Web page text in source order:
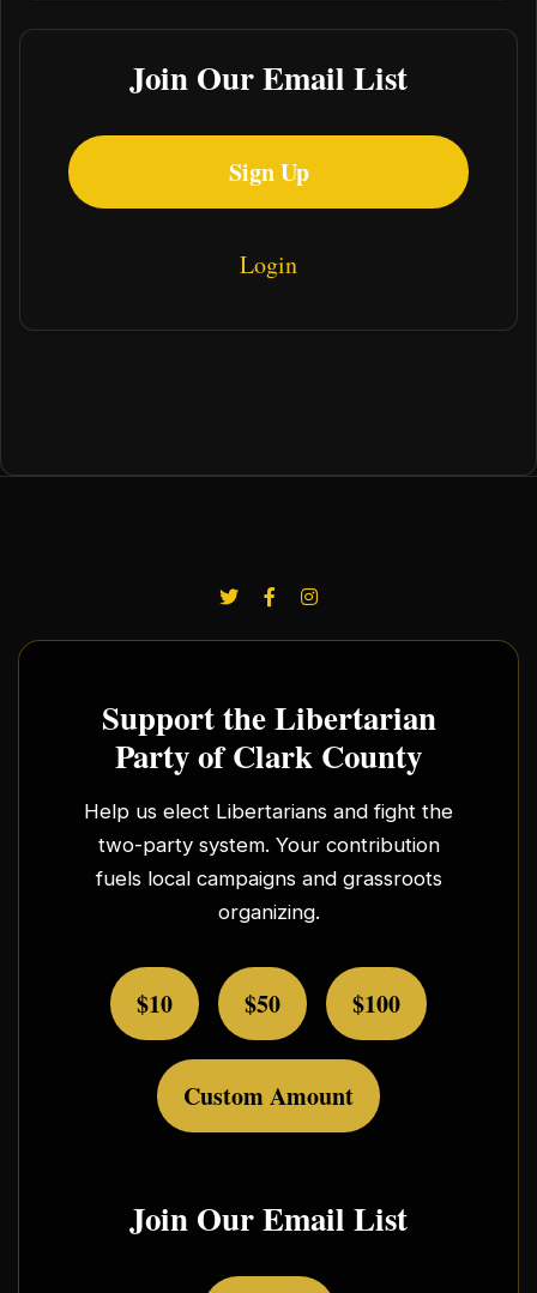
Join Our Email List
Sign Up
Login
Support the Libertarian
Party of Clark County
Help us elect Libertarians and fight the
two-party system. Your contribution
fuels local campaigns and grassroots
organizing.
$10 $50 $100
Custom Amount
Join Our Email List